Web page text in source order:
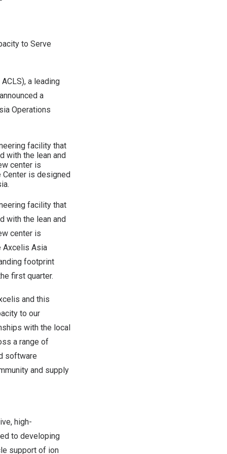
to Serve
a leading
a
Operations
facility that
with the lean and
center is
Center is designed
facility that
with the lean and
center is
Axcelis Asia
footprint
first quarter.
and this
to our
with the local
a range of
software
and supply
high-
to developing
support of ion